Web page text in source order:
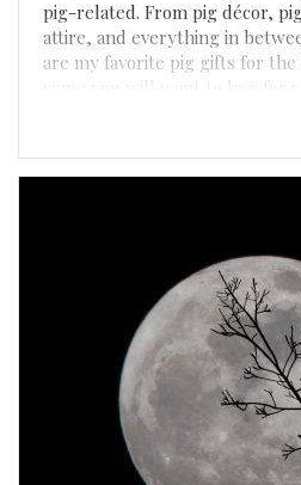
pig-related. From pig décor,
attire, and everything in
are my favorite pig gifts for
some you will want to hog for